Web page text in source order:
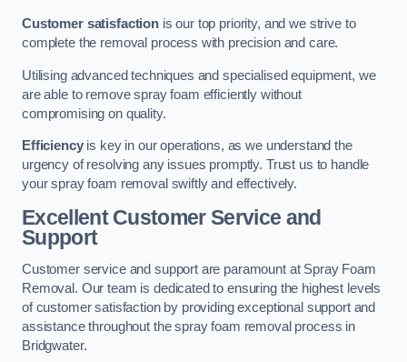
Customer satisfactionis our top priority, and we strive to
complete the removal process with precision and care.
Utilising advanced techniques and specialised equipment, we
are able to remove spray foam efficiently without
compromising on quality.
Efficiencyis key in our operations, as we understand the
urgency of resolving any issues promptly. Trust us to handle
your spray foam removal swiftly and effectively.
Excellent Customer Service and
Support
Customer service and support are paramount at Spray Foam
Removal. Our team is dedicated to ensuring the highest levels
of customer satisfaction by providing exceptional support and
assistance throughout the spray foam removal process in
Bridgwater.